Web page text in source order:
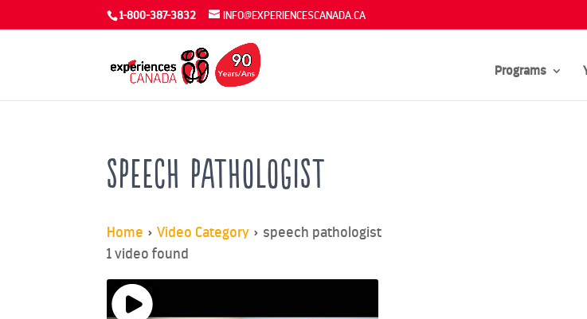
1-800-387-3832 INFO@EXPERIENCESCANADA.CA
Programs
speech pathologist
Home »Video Category » speech pathologist
1 video found